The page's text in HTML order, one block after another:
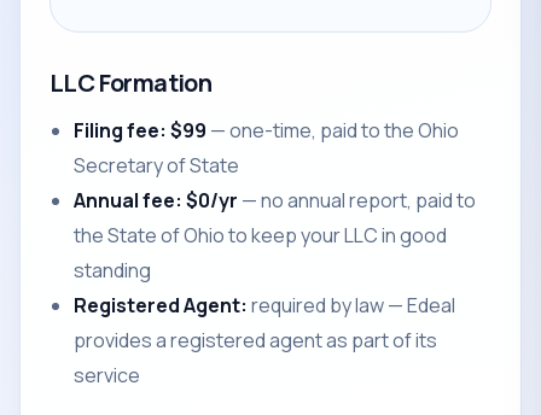
LLC Formation
Filing fee: $99 — one-time, paid to the Ohio
Secretary of State
Annual fee: $0/yr — no annual report, paid to
the State of Ohio to keep your LLC in good
standing
Registered Agent: required by law — Edeal
provides a registered agent as part of its
service